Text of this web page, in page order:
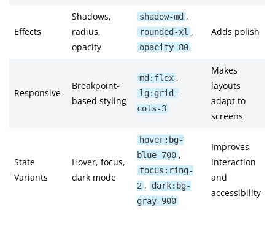
Effects
Shadows,
radius,
opacity
shadow-md ,
rounded-xl ,
opacity-80
Adds polish
Responsive
Breakpoint-
based styling
md:flex ,
lg:grid-
cols-3
Makes
layouts
adapt to
screens
State
Variants
Hover, focus,
dark mode
hover:bg-
blue-700 ,
focus:ring-
2 ,
dark:bg-
gray-900
Improves
interaction
and
accessibility